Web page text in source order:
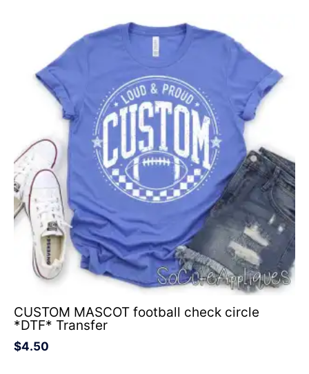
CUSTOM MASCOT football check circle
*DTF* Transfer
$4.50